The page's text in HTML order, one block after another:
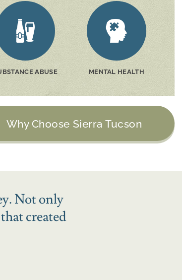
ABUSE MENTAL HEALTH
Why Choose Sierra Tucson
Not only
created